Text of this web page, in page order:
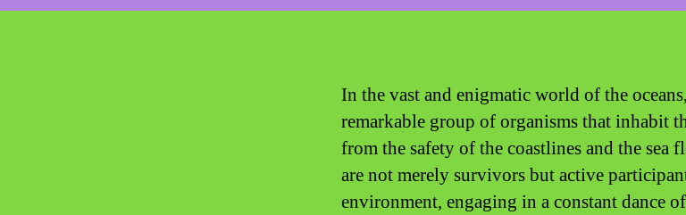
In the vast and enigmatic world of the
remarkable group of organisms that inhabit
from the safety of the coastlines and the sea
are not merely survivors but active
environment, engaging in a constant dance